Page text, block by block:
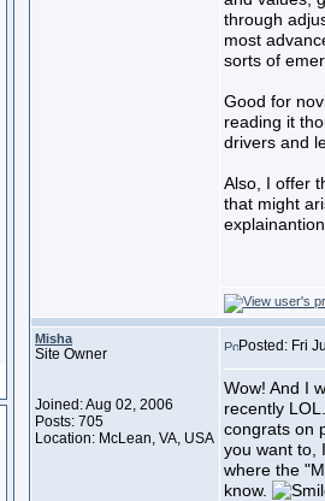
through
most
sorts of
Good for
reading it
drivers and
Also, I offer
that might
Misha
Site Owner
Joined: Aug 02, 2006
Posts: 705
Location: McLean, VA, USA
Posted: Fri
Wow! And I
recently
congrats on
you want to,
where the
know.